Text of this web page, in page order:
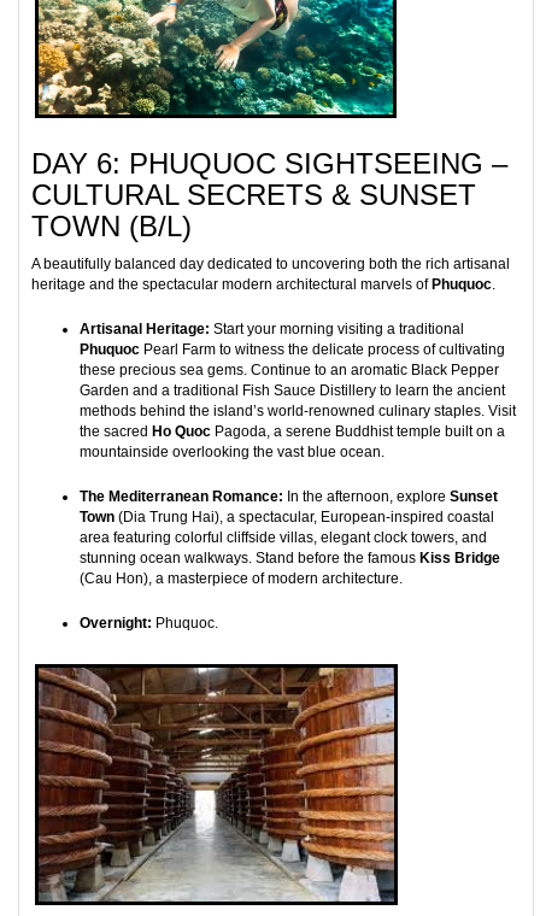
DAY 6: PHUQUOC SIGHTSEEING –
CULTURAL SECRETS & SUNSET
TOWN (B/L)
A beautifully balanced day dedicated to uncovering both the rich artisanal
heritage and the spectacular modern architectural marvels of Phuquoc.
Artisanal Heritage: Start your morning visiting a traditional
Phuquoc Pearl Farm to witness the delicate process of cultivating
these precious sea gems. Continue to an aromatic Black Pepper
Garden and a traditional Fish Sauce Distillery to learn the ancient
methods behind the island’s world-renowned culinary staples. Visit
the sacred Ho Quoc Pagoda, a serene Buddhist temple built on a
mountainside overlooking the vast blue ocean.
The Mediterranean Romance: In the afternoon, explore Sunset
Town (Dia Trung Hai), a spectacular, European-inspired coastal
area featuring colorful cliffside villas, elegant clock towers, and
stunning ocean walkways. Stand before the famous Kiss Bridge
(Cau Hon), a masterpiece of modern architecture.
Overnight: Phuquoc.